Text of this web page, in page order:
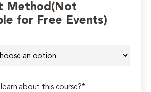
Method(Not
for Free Events)
about this course?*